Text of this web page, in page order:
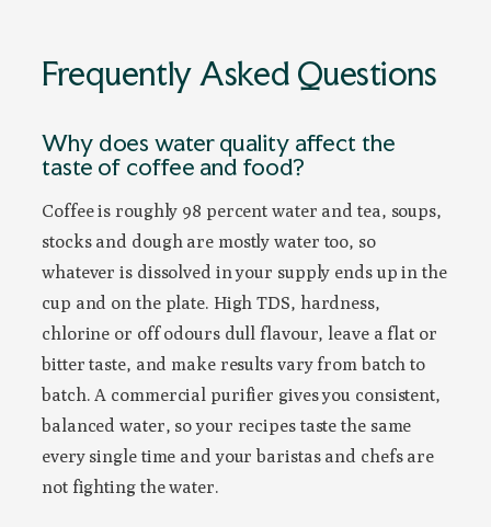
Frequently Asked Questions
Why does water quality affect the
taste of coffee and food?
Coffee is roughly 98 percent water and tea, soups,
stocks and dough are mostly water too, so
whatever is dissolved in your supply ends up in the
cup and on the plate. High TDS, hardness,
chlorine or off odours dull flavour, leave a flat or
bitter taste, and make results vary from batch to
batch. A commercial purifier gives you consistent,
balanced water, so your recipes taste the same
every single time and your baristas and chefs are
not fighting the water.